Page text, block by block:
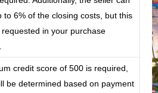
to 6% of the closing costs, but this
requested in your purchase
credit score of 500 is required,
be determined based on payment